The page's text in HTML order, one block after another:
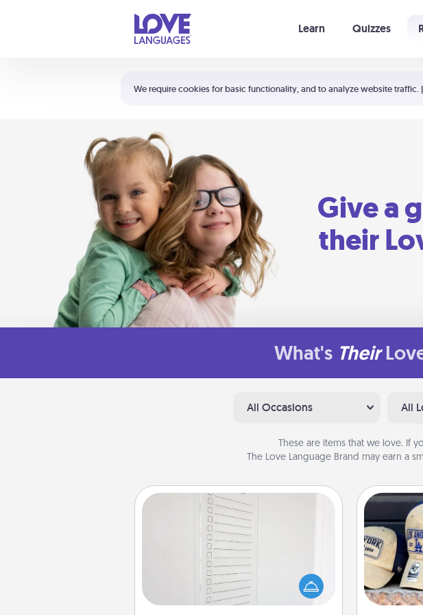
We require cookies for basic functionality, and to analyze website traffic.
Learn Quizzes
Shortcuts:
Your cart is empty
Give a
their
What's Their
All Occasions All
These are items that we love. If
The Love Language Brand may earn a
To-Do Board
Nothing speaks to an Acts of Service
person more than a "To-Do" list—
here's one you can gift! Encourage
your loved one to write down their
heart's desires, and then commit to
Does your
sports
you
or get